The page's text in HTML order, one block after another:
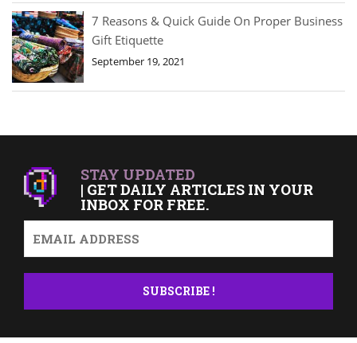
7 Reasons & Quick Guide On Proper Business
Gift Etiquette
September 19, 2021
STAY UPDATED
| GET DAILY ARTICLES IN YOUR
INBOX FOR FREE.